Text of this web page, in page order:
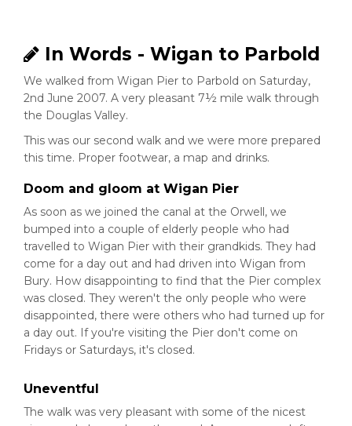
In Words - Wigan to Parbold
We walked from Wigan Pier to Parbold on Saturday,
2nd June 2007. A very pleasant 7½ mile walk through
the Douglas Valley.
This was our second walk and we were more prepared
this time. Proper footwear, a map and drinks.
Doom and gloom at Wigan Pier
As soon as we joined the canal at the Orwell, we
bumped into a couple of elderly people who had
travelled to Wigan Pier with their grandkids. They had
come for a day out and had driven into Wigan from
Bury. How disappointing to find that the Pier complex
was closed. They weren't the only people who were
disappointed, there were others who had turned up for
a day out. If you're visiting the Pier don't come on
Fridays or Saturdays, it's closed.
Uneventful
The walk was very pleasant with some of the nicest